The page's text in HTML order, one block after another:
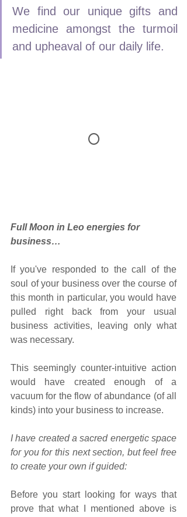
We find our unique gifts and
medicine amongst the turmoil
and upheaval of our daily life.
🌕
Full Moon in Leo energies for
business…
If you've responded to the call of the
soul of your business over the course of
this month in particular, you would have
pulled right back from your usual
business activities, leaving only what
was necessary.
This seemingly counter-intuitive action
would have created enough of a
vacuum for the flow of abundance (of all
kinds) into your business to increase.
I have created a sacred energetic space
for you for this next section, but feel free
to create your own if guided:
Before you start looking for ways that
prove that what I mentioned above is